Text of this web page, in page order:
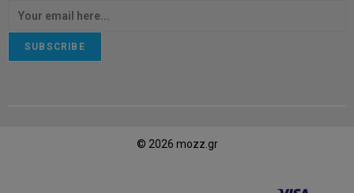
SUBSCRIBE
© 2026 mozz.gr